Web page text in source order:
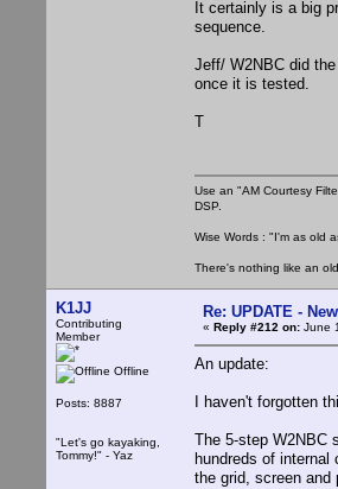
It certainly is a big
sequence.
Jeff/ W2NBC did
once it is tested.
T
Use an "AM Courtesy
DSP.
Wise Words : "I'm as old
There's nothing like an
K1JJ
Contributing
Member
Offline
Posts: 8887
"Let's go kayaking,
Tommy!" - Yaz
Re: UPDATE -
« Reply #212 on: June
An update:
I haven't forgotten
The 5-step W2NBC
hundreds of
the grid, screen and